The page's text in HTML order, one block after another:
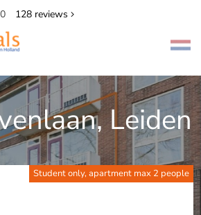
128reviews
Leiden
Student only, apartment max 2 people